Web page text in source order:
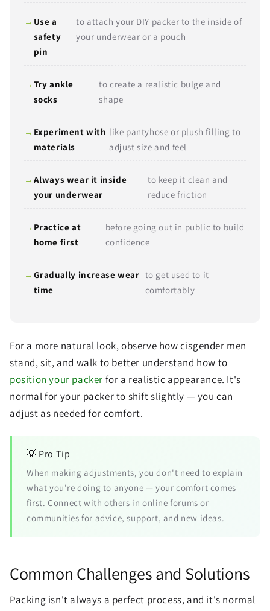
Use a
safety
pin
to attach your DIY packer to the inside of
your underwear or a pouch
Try ankle
socks
to create a realistic bulge and
shape
Experiment with
materials
like pantyhose or plush filling to
adjust size and feel
Always wear it inside
your underwear
to keep it clean and
reduce friction
Practice at
home first
before going out in public to build
confidence
Gradually increase wear
time
to get used to it
comfortably
For a more natural look, observe how cisgender men
stand, sit, and walk to better understand how to
position your packer for a realistic appearance. It's
normal for your packer to shift slightly — you can
adjust as needed for comfort.
💡 Pro Tip
When making adjustments, you don't need to explain
what you're doing to anyone — your comfort comes
first. Connect with others in online forums or
communities for advice, support, and new ideas.
Common Challenges and Solutions
Packing isn't always a perfect process, and it's normal